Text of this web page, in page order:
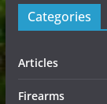
Categories
Articles
Firearms